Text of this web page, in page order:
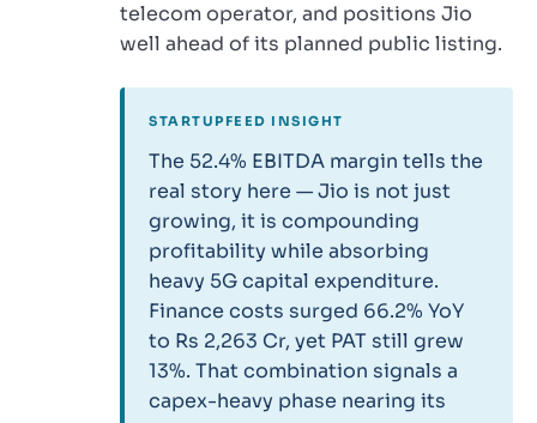
telecom operator, and positions Jio
well ahead of its planned public listing.
STARTUPFEED INSIGHT
The 52.4% EBITDA margin tells the
real story here — Jio is not just
growing, it is compounding
profitability while absorbing
heavy 5G capital expenditure.
Finance costs surged 66.2% YoY
to Rs 2,263 Cr, yet PAT still grew
13%. That combination signals a
capex-heavy phase nearing its